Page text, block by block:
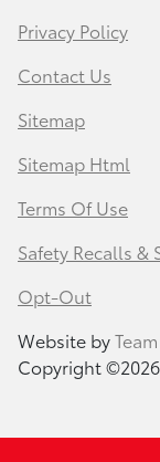
Privacy Policy
Contact Us
Sitemap
Sitemap Html
Terms Of Use
Safety Recalls &
Opt-Out
Website by
Copyright ©2026